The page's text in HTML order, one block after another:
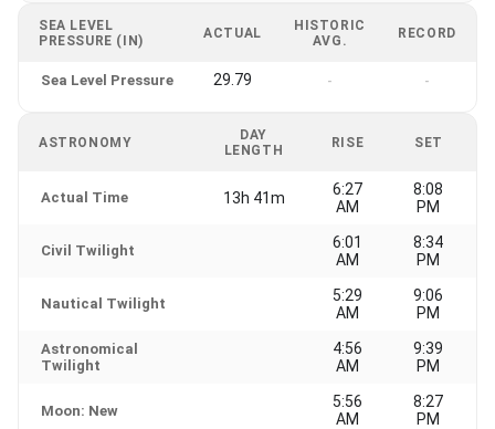
SEA LEVEL
PRESSURE (IN)
ACTUAL
HISTORIC
AVG.
RECORD
Sea Level Pressure 29.79 - -
ASTRONOMY
DAY
LENGTH
RISE SET
Actual Time 13h 41m
6:27
AM
8:08
PM
Civil Twilight
6:01
AM
8:34
PM
Nautical Twilight
5:29
AM
9:06
PM
Astronomical
Twilight
4:56
AM
9:39
PM
Moon: New
5:56
AM
8:27
PM